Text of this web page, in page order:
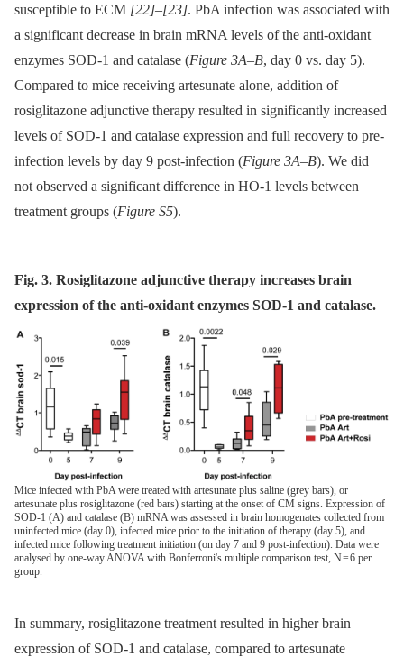
susceptible to ECM [22]–[23]. PbA infection was associated with
a significant decrease in brain mRNA levels of the anti-oxidant
enzymes SOD-1 and catalase (Figure 3A–B, day 0 vs. day 5).
Compared to mice receiving artesunate alone, addition of
rosiglitazone adjunctive therapy resulted in significantly increased
levels of SOD-1 and catalase expression and full recovery to pre-
infection levels by day 9 post-infection (Figure 3A–B). We did
not observed a significant difference in HO-1 levels between
treatment groups (Figure S5).
Fig. 3. Rosiglitazone adjunctive therapy increases brain
expression of the anti-oxidant enzymes SOD-1 and catalase.
Mice infected with PbA were treated with artesunate plus saline (grey bars), or
artesunate plus rosiglitazone (red bars) starting at the onset of CM signs. Expression of
SOD-1 (A) and catalase (B) mRNA was assessed in brain homogenates collected from
uninfected mice (day 0), infected mice prior to the initiation of therapy (day 5), and
infected mice following treatment initiation (on day 7 and 9 post-infection). Data were
analysed by one-way ANOVA with Bonferroni's multiple comparison test, N = 6 per
group.
In summary, rosiglitazone treatment resulted in higher brain
expression of SOD-1 and catalase, compared to artesunate